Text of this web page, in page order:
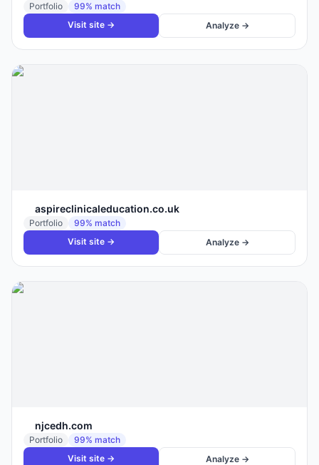
Portfolio 99% match
Visit site →
Analyze →
aspireclinicaleducation.co.uk
Portfolio 99% match
Visit site →
Analyze →
njcedh.com
Portfolio 99% match
Visit site →
Analyze →